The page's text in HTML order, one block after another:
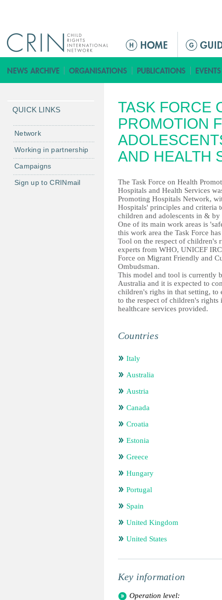
M
i
n
n
u
TASK FORCE
PROMOTION
AND HEALTH
The Task Force on Health
Hospitals and Health Services
Promoting Hospitals Network,
Hospitals' principles and criteria
children and adolescents in &
One of its main work areas is
this work area the Task Force
Tool on the respect of children's
experts from WHO, UNICEF
Force on Migrant Friendly and
Ombudsman.
This model and tool is currently
Australia and it is expected to
children's righs in that setting, to
to the respect of children's
healthcare services provided.
Countries
Italy
Australia
Austria
Canada
Croatia
Estonia
Greece
Hungary
Portugal
Spain
United Kingdom
United States
Key information
Operation level:
QUICK LINKS
Network
Working in partnership
Campaigns
Sign up to CRINmail